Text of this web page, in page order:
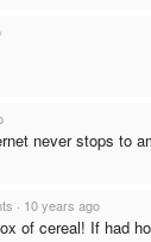
never stops to
· 10 years ago
of cereal! If had